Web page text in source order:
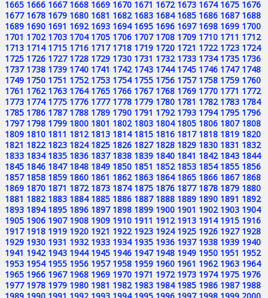
1665 1666 1667 1668 1669 1670 1671 1672 1673 1674 1675 1676
1677 1678 1679 1680 1681 1682 1683 1684 1685 1686 1687 1688
1689 1690 1691 1692 1693 1694 1695 1696 1697 1698 1699 1700
1701 1702 1703 1704 1705 1706 1707 1708 1709 1710 1711 1712
1713 1714 1715 1716 1717 1718 1719 1720 1721 1722 1723 1724
1725 1726 1727 1728 1729 1730 1731 1732 1733 1734 1735 1736
1737 1738 1739 1740 1741 1742 1743 1744 1745 1746 1747 1748
1749 1750 1751 1752 1753 1754 1755 1756 1757 1758 1759 1760
1761 1762 1763 1764 1765 1766 1767 1768 1769 1770 1771 1772
1773 1774 1775 1776 1777 1778 1779 1780 1781 1782 1783 1784
1785 1786 1787 1788 1789 1790 1791 1792 1793 1794 1795 1796
1797 1798 1799 1800 1801 1802 1803 1804 1805 1806 1807 1808
1809 1810 1811 1812 1813 1814 1815 1816 1817 1818 1819 1820
1821 1822 1823 1824 1825 1826 1827 1828 1829 1830 1831 1832
1833 1834 1835 1836 1837 1838 1839 1840 1841 1842 1843 1844
1845 1846 1847 1848 1849 1850 1851 1852 1853 1854 1855 1856
1857 1858 1859 1860 1861 1862 1863 1864 1865 1866 1867 1868
1869 1870 1871 1872 1873 1874 1875 1876 1877 1878 1879 1880
1881 1882 1883 1884 1885 1886 1887 1888 1889 1890 1891 1892
1893 1894 1895 1896 1897 1898 1899 1900 1901 1902 1903 1904
1905 1906 1907 1908 1909 1910 1911 1912 1913 1914 1915 1916
1917 1918 1919 1920 1921 1922 1923 1924 1925 1926 1927 1928
1929 1930 1931 1932 1933 1934 1935 1936 1937 1938 1939 1940
1941 1942 1943 1944 1945 1946 1947 1948 1949 1950 1951 1952
1953 1954 1955 1956 1957 1958 1959 1960 1961 1962 1963 1964
1965 1966 1967 1968 1969 1970 1971 1972 1973 1974 1975 1976
1977 1978 1979 1980 1981 1982 1983 1984 1985 1986 1987 1988